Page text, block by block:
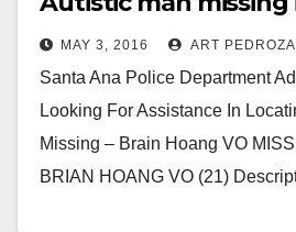
MAY 3, 2016 ART PEDROZA
Santa Ana Police Department
Looking For Assistance In
Missing – Brain Hoang VO
BRIAN HOANG VO (21)